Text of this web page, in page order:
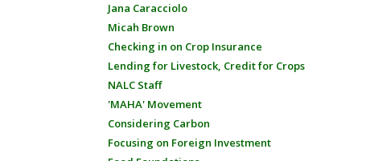
Jana Caracciolo
Micah Brown
Checking in on Crop Insurance
Lending for Livestock, Credit for Crops
NALC Staff
'MAHA' Movement
Considering Carbon
Focusing on Foreign Investment